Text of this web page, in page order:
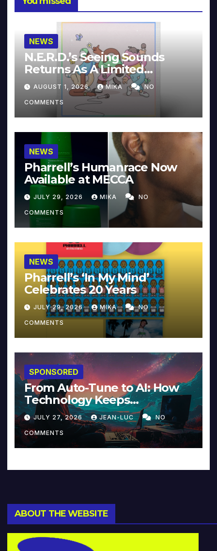
NEWS
N.E.R.D.’s Seeing Sounds
Returns As A Limited
Collector’s Edition
AUGUST 1, 2026 MIKA NO
COMMENTS
NEWS
Pharrell’s Humanrace Now
Available at MECCA
JULY 29, 2026 MIKA NO
COMMENTS
NEWS
Pharrell’s ‘In My Mind’
Celebrates 20 Years
JULY 29, 2026 MIKA NO
COMMENTS
SPONSORED
From Auto-Tune to AI: How
Technology Keeps
Reinventing Intimacy in
Music and Beyond
JULY 27, 2026 JEAN-LUC NO
COMMENTS
ABOUT THE WEBSITE